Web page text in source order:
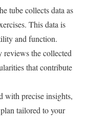
tube collects data as
This data is
and function.
the collected
that contribute
with precise insights,
tailored to your